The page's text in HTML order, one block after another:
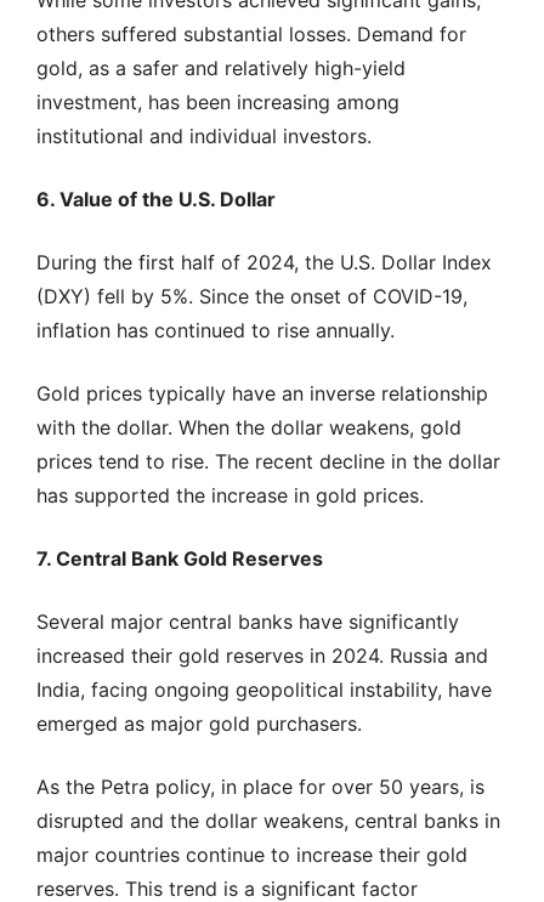
others suffered substantial losses. Demand for
gold, as a safer and relatively high-yield
investment, has been increasing among
institutional and individual investors.
6. Value of the U.S. Dollar
During the first half of 2024, the U.S. Dollar Index
(DXY) fell by 5%. Since the onset of COVID-19,
inflation has continued to rise annually.
Gold prices typically have an inverse relationship
with the dollar. When the dollar weakens, gold
prices tend to rise. The recent decline in the dollar
has supported the increase in gold prices.
7. Central Bank Gold Reserves
Several major central banks have significantly
increased their gold reserves in 2024. Russia and
India, facing ongoing geopolitical instability, have
emerged as major gold purchasers.
As the Petra policy, in place for over 50 years, is
disrupted and the dollar weakens, central banks in
major countries continue to increase their gold
reserves. This trend is a significant factor